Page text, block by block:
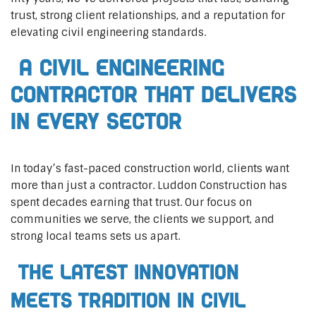
trust, strong client relationships, and a reputation for
elevating civil engineering standards.
A Civil Engineering
Contractor That Delivers
In Every Sector
In today’s fast-paced construction world, clients want
more than just a contractor. Luddon Construction has
spent decades earning that trust. Our focus on
communities we serve, the clients we support, and
strong local teams sets us apart.
The Latest Innovation
Meets Tradition in Civil